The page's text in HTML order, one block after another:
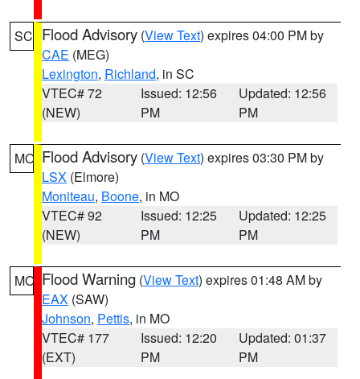
SC Flood Advisory (View Text) expires 04:00 PM by
CAE (MEG)
Lexington, Richland, in SC
VTEC# 72
(NEW)
Issued: 12:56
PM
Updated: 12:56
PM
MO Flood Advisory (View Text) expires 03:30 PM by
LSX (Elmore)
Moniteau, Boone, in MO
VTEC# 92
(NEW)
Issued: 12:25
PM
Updated: 12:25
PM
MO Flood Warning (View Text) expires 01:48 AM by
EAX (SAW)
Johnson, Pettis, in MO
VTEC# 177
(EXT)
Issued: 12:20
PM
Updated: 01:37
PM